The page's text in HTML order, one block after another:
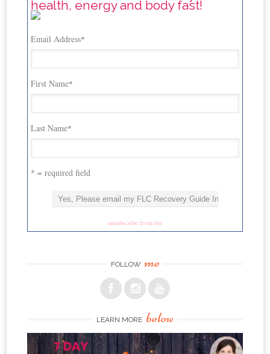
health, energy and body fast!
Email Address*
First Name*
Last Name*
* = required field
unsubscribe from list
FOLLOW me
LEARN MORE below